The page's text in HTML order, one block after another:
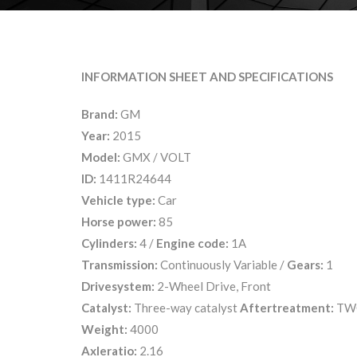
INFORMATION SHEET AND SPECIFICATIONS
Brand: GM
Year: 2015
Model: GMX / VOLT
ID: 1411R24644
Vehicle type: Car
Horse power: 85
Cylinders: 4 / Engine code: 1A
Transmission: Continuously Variable / Gears: 1
Drivesystem: 2-Wheel Drive, Front
Catalyst: Three-way catalystAftertreatment:
Weight: 4000
Axleratio: 2.16